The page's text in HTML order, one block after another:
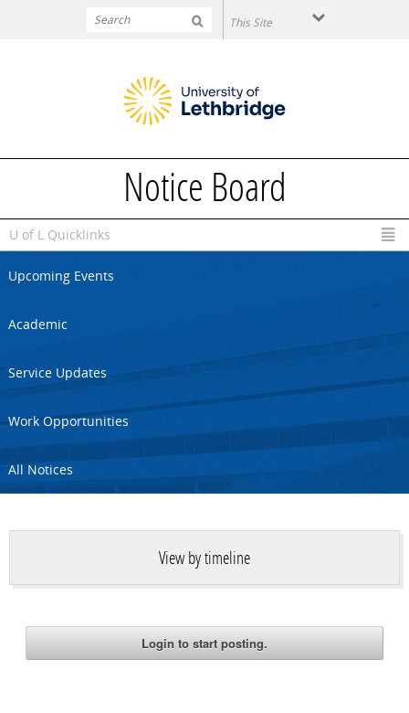
Notice Board
U of L Quicklinks
Upcoming Events
Academic
Service Updates
Work Opportunities
All Notices
View by timeline